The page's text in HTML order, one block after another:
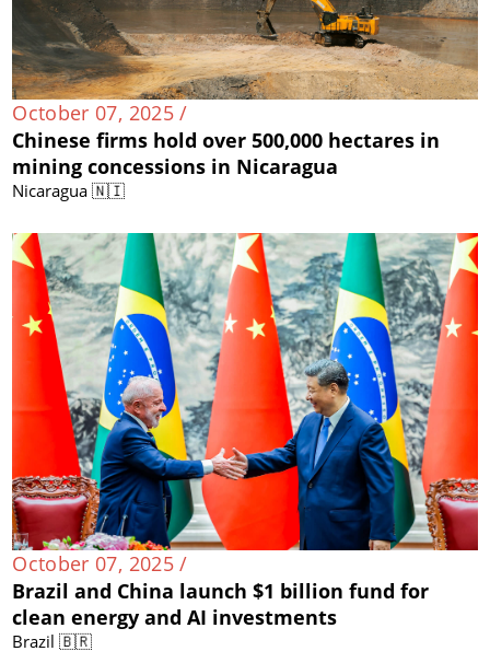
October 07, 2025 /
Chinese firms hold over 500,000 hectares in
mining concessions in Nicaragua
Nicaragua 🇳🇮
October 07, 2025 /
Brazil and China launch $1 billion fund for
clean energy and AI investments
Brazil 🇧🇷